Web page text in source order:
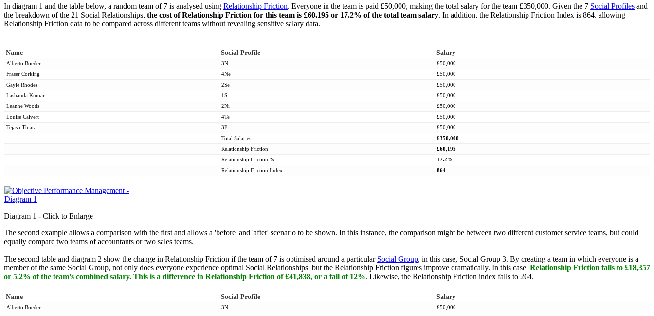
In diagram 1 and the table below, a random team of 7 is analysed using Relationship Friction. Everyone in the team is paid £50,000, making the total salary for the team £350,000. Given the 7 Social Profiles and
the breakdown of the 21 Social Relationships, the cost of Relationship Friction for this team is £60,195 or 17.2% of the total team salary. In addition, the Relationship Friction Index is 864, allowing
Relationship Friction data to be compared across different teams without revealing sensitive salary data.
Name Social Profile Salary
Alberto Boeder 3Ni
£50,000
Fraser Corking
4Ne
£50,000
Gayle Rhodes
2Se
£50,000
Lashanda Kumar
1Si
£50,000
Leanne Woods
2Ni
£50,000
Louise Calvert
4Te
£50,000
Tejash Thiara
3Fi
£50,000
Total Salaries
£350,000
Relationship Friction
£60,195
Relationship Friction %
17.2%
Relationship Friction Index
864
Diagram 1 - Click to Enlarge
The second example allows a comparison with the first and allows a 'before' and 'after' scenario to be shown. In this instance, the comparison might be between two different customer service teams, but could
equally compare two teams of accountants or two sales teams.
The second table and diagram 2 show the change in Relationship Friction if the team of 7 is optimised around a particular Social Group, in this case, Social Group 3. By creating a team in which everyone is a
member of the same Social Group, not only does everyone experience optimal Social Relationships, but the Relationship Friction figures improve dramatically. In this case, Relationship Friction falls to £18,357
or 5.2% of the team’s combined salary. This is a difference in Relationship Friction of £41,838, or a fall of 12%. Likewise, the Relationship Friction index falls to 264.
Name Social Profile Salary
Alberto Boeder 3Ni
£50,000